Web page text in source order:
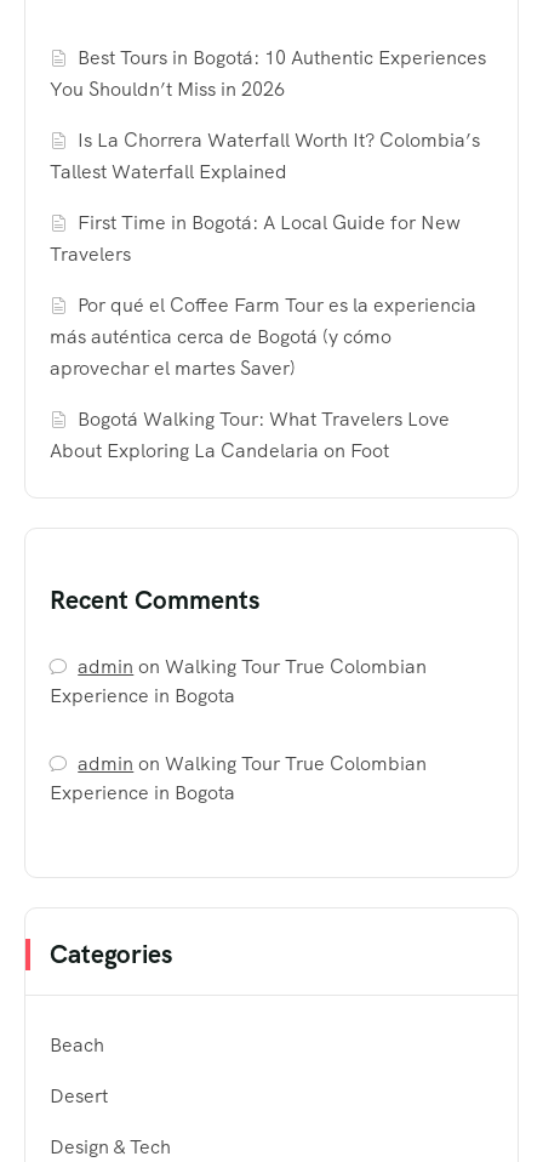
Best Tours in Bogotá: 10 Authentic Experiences
You Shouldn’t Miss in 2026
Is La Chorrera Waterfall Worth It? Colombia’s
Tallest Waterfall Explained
First Time in Bogotá: A Local Guide for New
Travelers
Por qué el Coffee Farm Tour es la experiencia
más auténtica cerca de Bogotá (y cómo
aprovechar el martes Saver)
Bogotá Walking Tour: What Travelers Love
About Exploring La Candelaria on Foot
Recent Comments
admin onWalking Tour True Colombian
Experience in Bogota
admin onWalking Tour True Colombian
Experience in Bogota
Categories
Beach
Desert
Design & Tech